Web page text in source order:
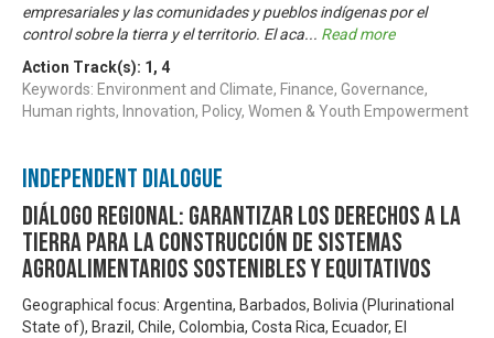
empresariales y las comunidades y pueblos indígenas por el
control sobre la tierra y el territorio. El aca... Read more
Action Track(s): 1 , 4
Keywords: Environment and Climate, Finance, Governance,
Human rights, Innovation, Policy, Women & Youth Empowerment
Independent Dialogue
Diálogo Regional: Garantizar los derechos a la
tierra para la construcción de sistemas
agroalimentarios sostenibles y equitativos
Geographical focus: Argentina, Barbados, Bolivia (Plurinational
State of), Brazil, Chile, Colombia, Costa Rica, Ecuador, El